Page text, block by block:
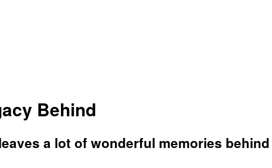
Behind
a lot of wonderful memories